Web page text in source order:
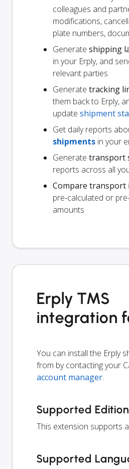
colleagues and
modifications,
plate numbers,
Generate shipping
in your Erply, and
relevant parties
Generate tracking
them back to Erply,
update shipment
Get daily reports
shipments in your
Generate transport
reports across all
Compare transport
pre-calculated or
amounts
Erply TMS
integration
You can install the Erply
from by contacting your
account manager.
Supported
This extension supports
Supported